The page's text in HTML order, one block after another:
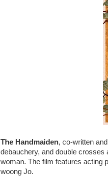
The Handmaiden, co-written
debauchery, and double
woman. The film features acting
woong Jo.